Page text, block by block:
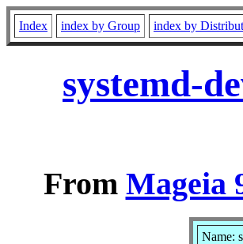
Index index by Group index by
systemd-
From Mageia
Name: